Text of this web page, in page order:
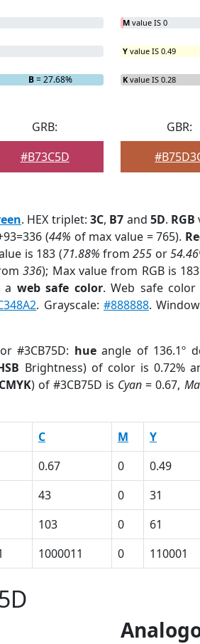
B= 27.68%
M value IS 0
Y value IS 0.49
K value IS 0.28
GRB:
#B73C5D
GBR:
. HEX triplet: 3C, B7 and 5D. RGB
(44% of max value = 765).
is 183 (71.88% from255 or
336); Max value from RGB is
a web safe color. Web safe color
. Grayscale:#888888.
#3CB75D: hueangle of 136.1º
Brightness) of color is 0.72%
CMYK) of #3CB75D is Cyan = 0.67,
C M Y
0.67 0 0.49
43 0 31
103 0 61
1000011 0 110001